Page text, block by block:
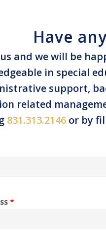
Have
and we will be
in special
support,
related
831.313.2146or by
*